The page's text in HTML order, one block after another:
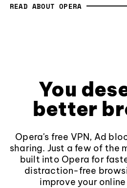
READ ABOUT OPERA
You
better
Opera's free VPN, Ad
sharing. Just a few of the
built into Opera for
distraction-free
improve your